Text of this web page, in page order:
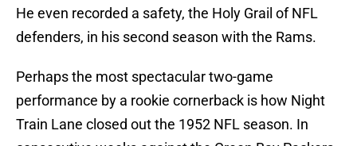
He even recorded a safety, the Holy Grail of NFL
defenders, in his second season with the Rams.
Perhaps the most spectacular two-game
performance by a rookie cornerback is how Night
Train Lane closed out the 1952 NFL season. In